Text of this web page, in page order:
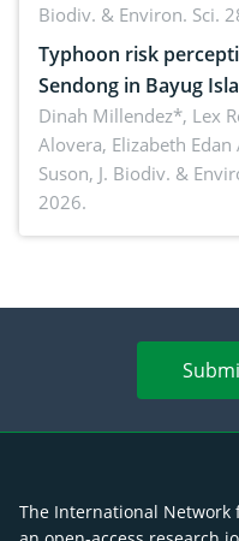
Biodiv. & Environ. Sci.
Typhoon risk
Sendong in Bayug
Dinah Millendez*, Lex
Alovera, Elizabeth
Suson, J. Biodiv. &
2026.
The International Network